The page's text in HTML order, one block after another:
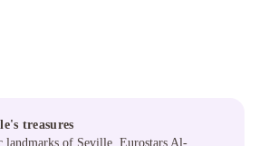
treasures
landmarks of Seville, Eurostars Al-